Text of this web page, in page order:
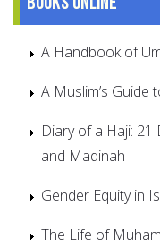
A Handbook of
A Muslim’s Guide
Diary of a Haji:
and Madinah
Gender Equity in
The Life of